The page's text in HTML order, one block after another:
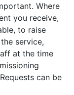
Where
you receive,
to raise
service,
at the time
can be